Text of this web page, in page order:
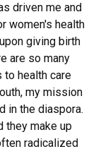
driven me and
women's health
giving birth
are so many
to health care
my mission
in the diaspora.
they make up
radicalized